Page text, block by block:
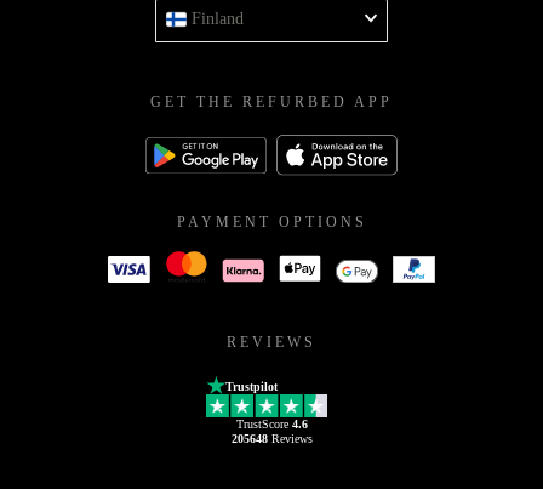
Finland
GET THE REFURBED APP
PAYMENT OPTIONS
REVIEWS
Trustpilot
TrustScore 4.6
205648Reviews